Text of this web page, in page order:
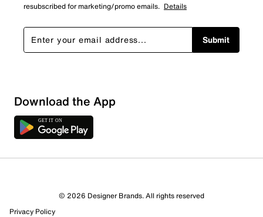
1 Review
resubscribed for marketing/promo emails. Details
Submit
Download the App
© 2026 Designer Brands. All rights reserved
Privacy Policy